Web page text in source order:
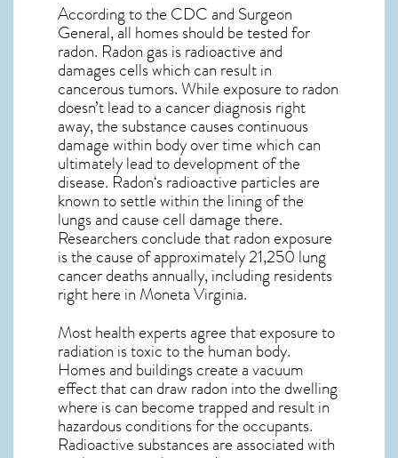
According to the CDC and Surgeon
General, all homes should be tested for
radon. Radon gas is radioactive and
damages cells which can result in
cancerous tumors. While exposure to radon
doesn’t lead to a cancer diagnosis right
away, the substance causes continuous
damage within body over time which can
ultimately lead to development of the
disease. Radon‘s radioactive particles are
known to settle within the lining of the
lungs and cause cell damage there.
Researchers conclude that radon exposure
is the cause of approximately 21,250 lung
cancer deaths annually, including residents
right here in Moneta Virginia.
Most health experts agree that exposure to
radiation is toxic to the human body.
Homes and buildings create a vacuum
effect that can draw radon into the dwelling
where is can become trapped and result in
hazardous conditions for the occupants.
Radioactive substances are associated with